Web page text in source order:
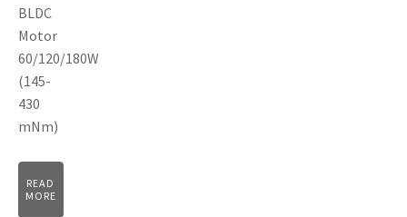
BLDC
Motor
60/120/180W
(145-
430
mNm)
READ
MORE